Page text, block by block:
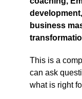
business
This is a
can ask
what is right